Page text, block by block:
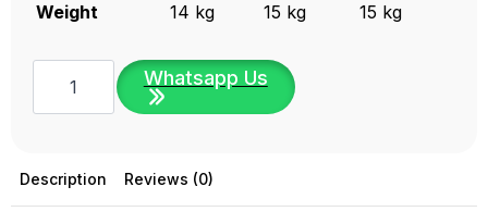
Weight
14 kg 15 kg 15 kg
SHIYO
Magnetic
SH
in
Taiwan)
|
Whatsapp Us
Description Reviews (0)